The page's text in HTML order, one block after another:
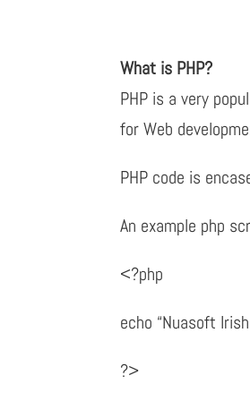
What is PHP?
PHP is a very
for Web
PHP code is
An example php
<?php
echo “Nuasoft
?>